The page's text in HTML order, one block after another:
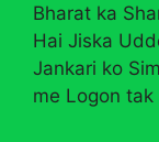
Bharat ka
Hai Jiska
Jankari ko
me Logon tak